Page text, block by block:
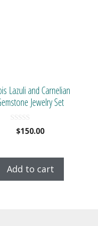
Lazuli and Carnelian
Jewelry Set
o
f
5
$150.00
Add to cart